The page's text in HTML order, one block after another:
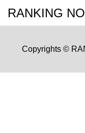
RANKING
Copyrights ©